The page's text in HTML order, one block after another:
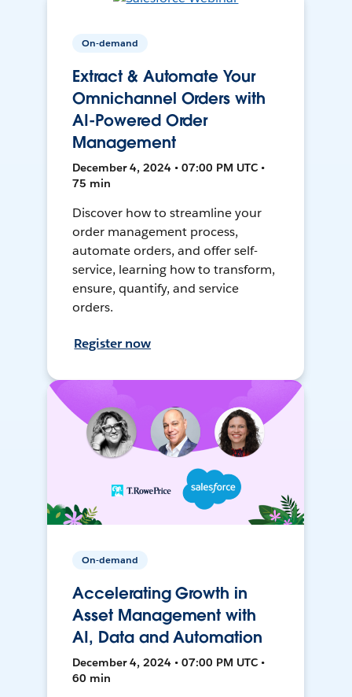
On-demand
Extract & Automate Your
Omnichannel Orders with
AI-Powered Order
Management
December 4, 2024 • 07:00 PM UTC •
75 min
Discover how to streamline your
order management process,
automate orders, and offer self-
service, learning how to transform,
ensure, quantify, and service
orders.
Register now
On-demand
Accelerating Growth in
Asset Management with
AI, Data and Automation
December 4, 2024 • 07:00 PM UTC •
60 min